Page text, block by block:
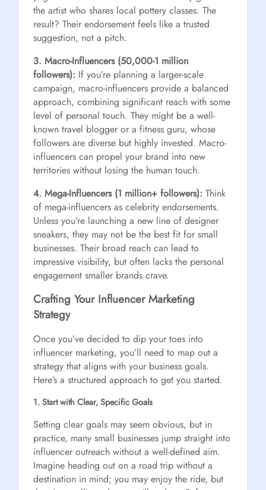
the artist who shares local pottery classes. The
result? Their endorsement feels like a trusted
suggestion, not a pitch.
3. Macro-Influencers (50,000-1 million
followers): If you’re planning a larger-scale
campaign, macro-influencers provide a balanced
approach, combining significant reach with some
level of personal touch. They might be a well-
known travel blogger or a fitness guru, whose
followers are diverse but highly invested. Macro-
influencers can propel your brand into new
territories without losing the human touch.
4. Mega-Influencers (1 million+ followers): Think
of mega-influencers as celebrity endorsements.
Unless you’re launching a new line of designer
sneakers, they may not be the best fit for small
businesses. Their broad reach can lead to
impressive visibility, but often lacks the personal
engagement smaller brands crave.
Crafting Your Influencer Marketing
Strategy
Once you’ve decided to dip your toes into
influencer marketing, you’ll need to map out a
strategy that aligns with your business goals.
Here’s a structured approach to get you started.
1. Start with Clear, Specific Goals
Setting clear goals may seem obvious, but in
practice, many small businesses jump straight into
influencer outreach without a well-defined aim.
Imagine heading out on a road trip without a
destination in mind; you may enjoy the ride, but